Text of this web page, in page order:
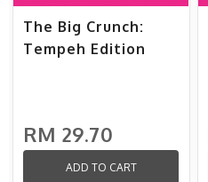
The Big Crunch:
Tempeh Edition
RM 29.70
ADD TO CART